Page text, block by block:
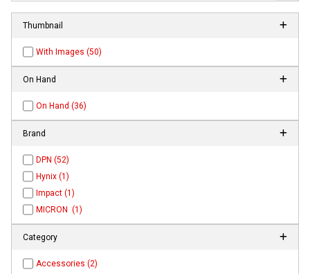
Thumbnail
With Images (50)
On Hand
On Hand (36)
Brand
DPN (52)
Hynix (1)
Impact (1)
MICRON (1)
Category
Accessories (2)